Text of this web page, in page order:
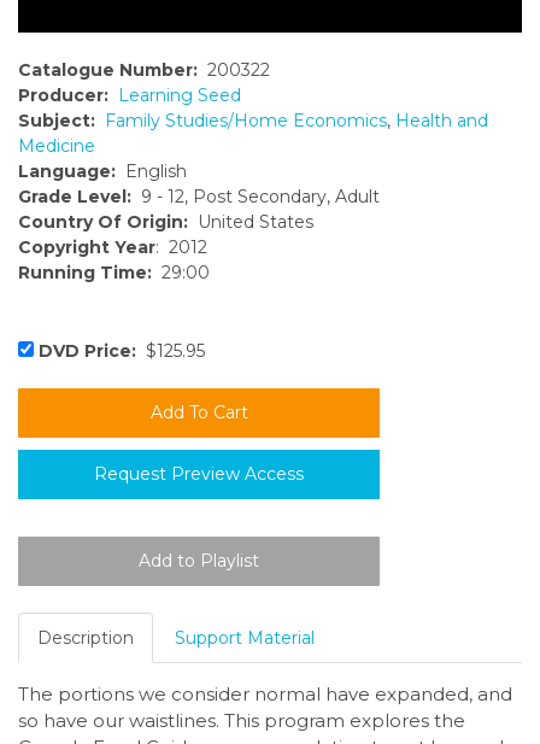
Catalogue Number: 200322
Producer: Learning Seed
Subject: Family Studies/Home Economics, Health and
Medicine
Language: English
Grade Level: 9 - 12, Post Secondary, Adult
Country Of Origin: United States
Copyright Year: 2012
Running Time: 29:00
DVD Price: $125.95
Request Preview Access
Description Support Material
The portions we consider normal have expanded, and
so have our waistlines. This program explores the